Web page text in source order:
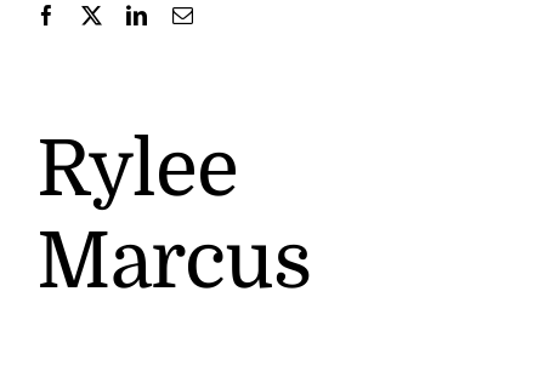
Contact
Rylee
Marcus